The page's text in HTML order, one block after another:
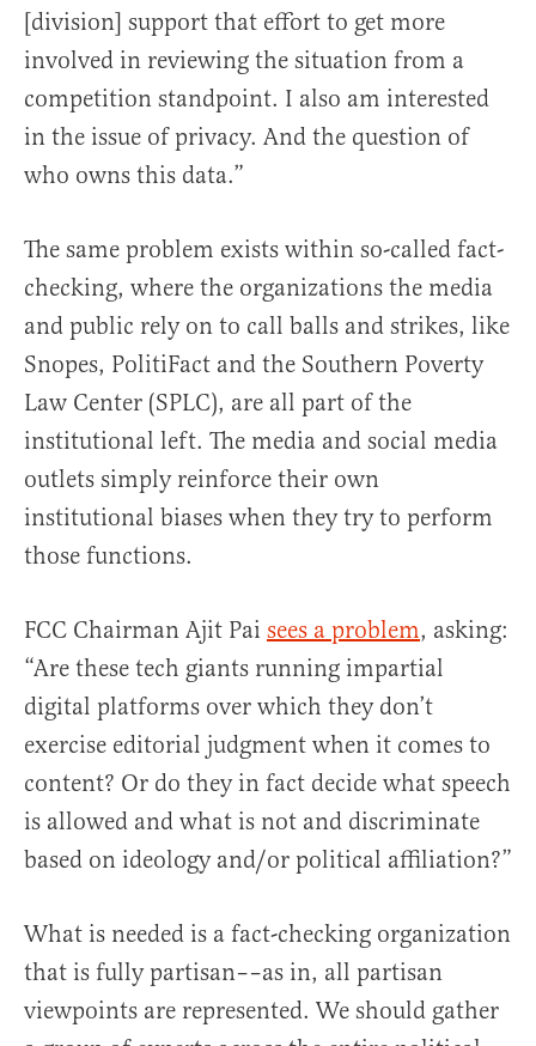
[division] support that effort to get more
involved in reviewing the situation from a
competition standpoint. I also am interested
in the issue of privacy. And the question of
who owns this data.”
The same problem exists within so-called fact-
checking, where the organizations the media
and public rely on to call balls and strikes, like
Snopes, PolitiFact and the Southern Poverty
Law Center (SPLC), are all part of the
institutional left. The media and social media
outlets simply reinforce their own
institutional biases when they try to perform
those functions.
FCC Chairman Ajit Pai sees a problem, asking:
“Are these tech giants running impartial
digital platforms over which they don’t
exercise editorial judgment when it comes to
content? Or do they in fact decide what speech
is allowed and what is not and discriminate
based on ideology and/or political affiliation?”
What is needed is a fact-checking organization
that is fully partisan––as in, all partisan
viewpoints are represented. We should gather